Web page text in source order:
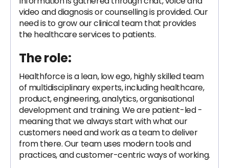
video and diagnosis or counselling is provided. Our
need is to grow our clinical team that provides
the healthcare services to patients.
The role:
Healthforce is a lean, low ego, highly skilled team
of multidisciplinary experts, including healthcare,
product, engineering, analytics, organisational
development and training. We are patient-led -
meaning that we always start with what our
customers need and work as a team to deliver
from there. Our team uses modern tools and
practices, and customer-centric ways of working.